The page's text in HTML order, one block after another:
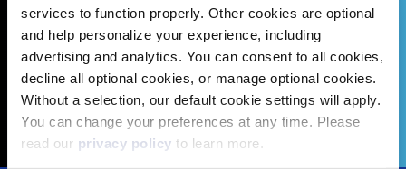
services to function properly. Other cookies are optional
and help personalize your experience, including
advertising and analytics. You can consent to all cookies,
decline all optional cookies, or manage optional cookies.
Without a selection, our default cookie settings will apply.
You can change your preferences at any time. Please
read our privacy policy to learn more.
Facebook
X LinkedIn
Email
Copy Link